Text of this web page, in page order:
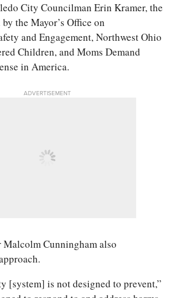
City Councilman Erin Kramer, the
the Mayor’s Office on
and Engagement, Northwest Ohio
Children, and Moms Demand
in America.
ADVERTISEMENT
Cunningham also
[system] is not designed to prevent,”